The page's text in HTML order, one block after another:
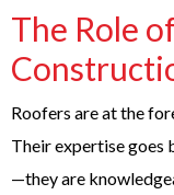
The Role
Roofers are at the
Their expertise goes
—they are